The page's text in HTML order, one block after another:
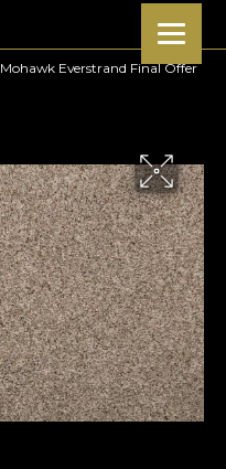
Mohawk Everstrand Final Offer